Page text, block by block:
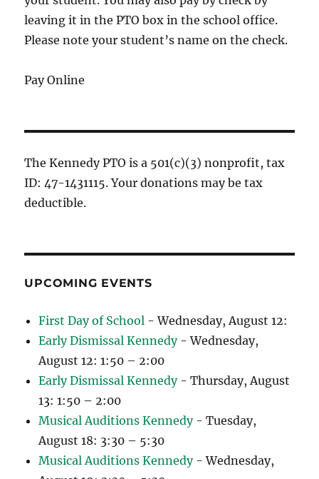
leaving it in the PTO box in the school office.
Please note your student’s name on the check.
Pay Online
The Kennedy PTO is a 501(c)(3) nonprofit, tax
ID: 47-1431115. Your donations may be tax
deductible.
UPCOMING EVENTS
First Day of School - Wednesday, August 12:
Early Dismissal Kennedy- Wednesday,
August 12: 1:50 – 2:00
Early Dismissal Kennedy- Thursday, August
13: 1:50 – 2:00
Musical Auditions Kennedy- Tuesday,
August 18: 3:30 – 5:30
Musical Auditions Kennedy- Wednesday,